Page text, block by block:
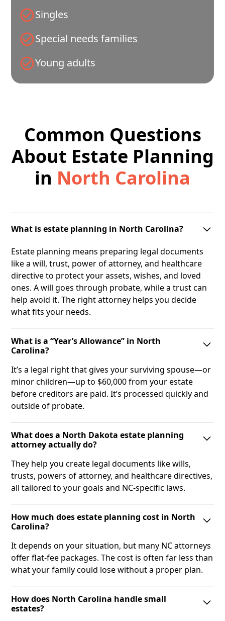
Singles
Special needs families
Young adults
Common Questions
About Estate Planning
in North Carolina
What is estate planning in North Carolina?
Estate planning means preparing legal documents
like a will, trust, power of attorney, and healthcare
directive to protect your assets, wishes, and loved
ones. A will goes through probate, while a trust can
help avoid it. The right attorney helps you decide
what fits your needs.
What is a “Year’s Allowance” in North
Carolina?
It’s a legal right that gives your surviving spouse—or
minor children—up to $60,000 from your estate
before creditors are paid. It’s processed quickly and
outside of probate.
What does a North Dakota estate planning
attorney actually do?
They help you create legal documents like wills,
trusts, powers of attorney, and healthcare directives,
all tailored to your goals and NC-specific laws.
How much does estate planning cost in North
Carolina?
It depends on your situation, but many NC attorneys
offer flat-fee packages. The cost is often far less than
what your family could lose without a proper plan.
How does North Carolina handle small
estates?